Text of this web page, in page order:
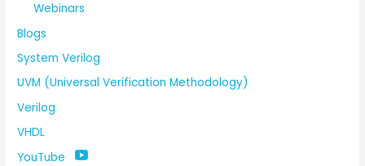
Webinars
Blogs
System Verilog
UVM (Universal Verification Methodology)
Verilog
VHDL
YouTube